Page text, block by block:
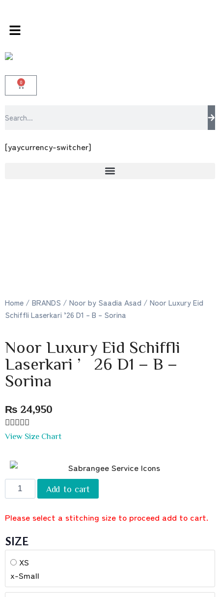
0
[yaycurrency-switcher]
Home / BRANDS / Noor by Saadia Asad / Noor Luxury Eid
Schiffli Laserkari ’26 D1 – B – Sorina
Noor Luxury Eid Schiffli
Laserkari ’26 D1 – B –
Sorina
₨ 24,950

View Size Chart
Add to cart
Please select a stitching size to proceed add to cart.
SIZE
XS
x-Small